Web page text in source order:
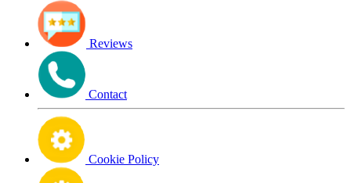
Reviews
Contact
Cookie Policy